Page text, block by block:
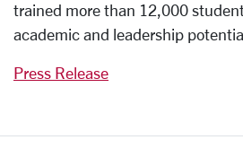
trained more than 12,000
academic and leadership
Press Release